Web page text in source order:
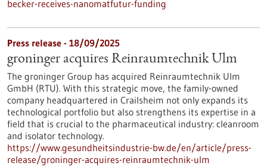
becker-receives-nanomatfutur-funding
Press release - 18/09/2025
groninger acquires Reinraumtechnik Ulm
The groninger Group has acquired Reinraumtechnik Ulm
GmbH (RTU). With this strategic move, the family-owned
company headquartered in Crailsheim not only expands its
technological portfolio but also strengthens its expertise in a
field that is crucial to the pharmaceutical industry: cleanroom
and isolator technology.
https://www.gesundheitsindustrie-bw.de/en/article/press-
release/groninger-acquires-reinraumtechnik-ulm